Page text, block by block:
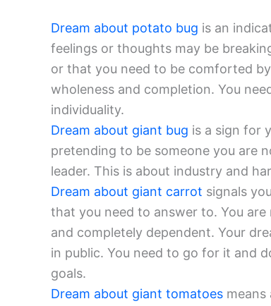
Dream about potato bug is an
feelings or thoughts may be
or that you need to be comforted
wholeness and completion. You
individuality.
Dream about giant bug is a sign for
pretending to be someone you are
leader. This is about industry and
Dream about giant carrot signals
that you need to answer to. You
and completely dependent. Your
in public. You need to go for it and
goals.
Dream about giant tomatoes means